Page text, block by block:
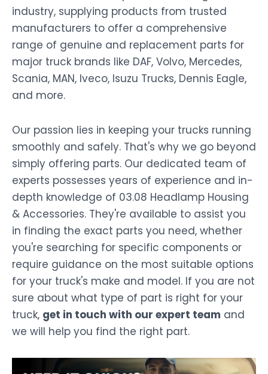
industry, supplying products from trusted
manufacturers to offer a comprehensive
range of genuine and replacement parts for
major truck brands like DAF, Volvo, Mercedes,
Scania, MAN, Iveco, Isuzu Trucks, Dennis Eagle,
and more.
Our passion lies in keeping your trucks running
smoothly and safely. That's why we go beyond
simply offering parts. Our dedicated team of
experts possesses years of experience and in-
depth knowledge of 03.08 Headlamp Housing
& Accessories. They're available to assist you
in finding the exact parts you need, whether
you're searching for specific components or
require guidance on the most suitable options
for your truck's make and model. If you are not
sure about what type of part is right for your
truck, get in touch with our expert team and
we will help you find the right part.